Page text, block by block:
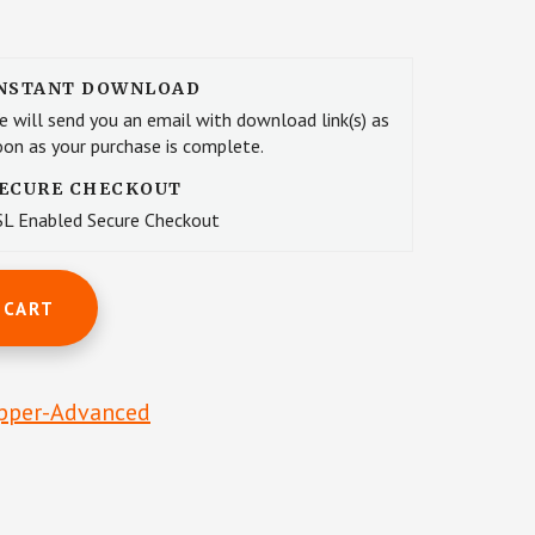
DOWNLOAD
will send you an email with download link(s) as
as your purchase is complete.
CHECKOUT
Enabled Secure Checkout
Advanced